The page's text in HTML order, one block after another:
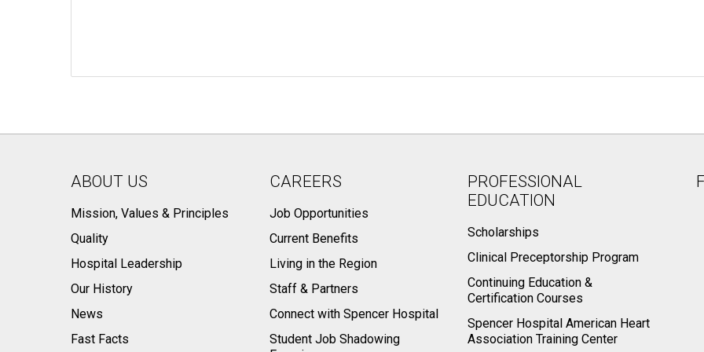
ABOUT US
Mission, Values & Principles
Quality
Hospital Leadership
Our History
News
Fast Facts
CAREERS
Job Opportunities
Current Benefits
Living in the Region
Staff & Partners
Connect with Spencer Hospital
Student Job Shadowing
PROFESSIONAL
EDUCATION
Scholarships
Clinical Preceptorship Program
Continuing Education &
Certification Courses
Spencer Hospital American Heart
Association Training Center